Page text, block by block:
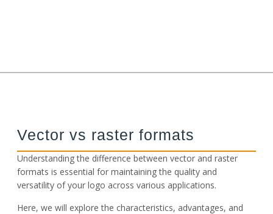
Vector vs raster formats
Understanding the difference between vector and raster
formats is essential for maintaining the quality and
versatility of your logo across various applications.
Here, we will explore the characteristics, advantages, and